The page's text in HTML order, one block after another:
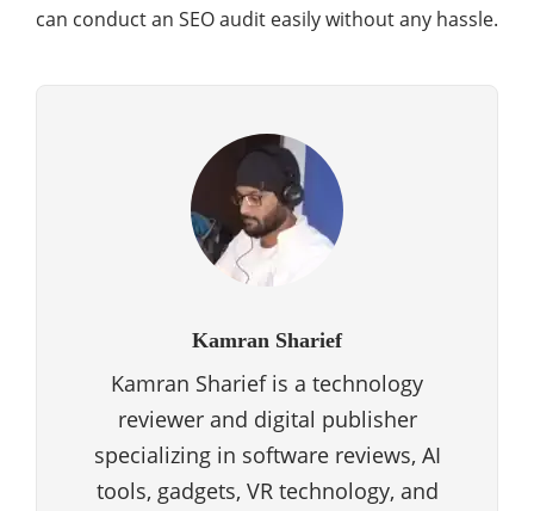
can conduct an SEO audit easily without any hassle.
Kamran Sharief
Kamran Sharief is a technology
reviewer and digital publisher
specializing in software reviews, AI
tools, gadgets, VR technology, and